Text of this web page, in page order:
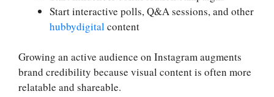
Start interactive polls, Q&A sessions, and other
hubbydigitalcontent
Growing an active audience on Instagram augments
brand credibility because visual content is often more
relatable and shareable.